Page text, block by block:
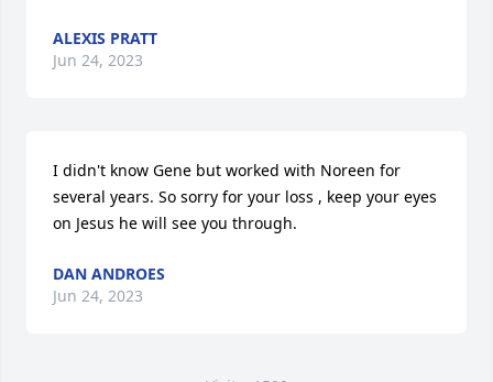
ALEXIS PRATT
Jun 24, 2023
I didn't know Gene but worked with Noreen for
several years. So sorry for your loss , keep your eyes
on Jesus he will see you through.
DAN ANDROES
Jun 24, 2023